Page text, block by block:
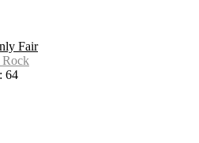
Fair
Rock
64